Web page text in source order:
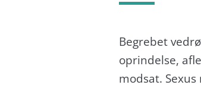
Begrebet
oprindelse,
modsat.